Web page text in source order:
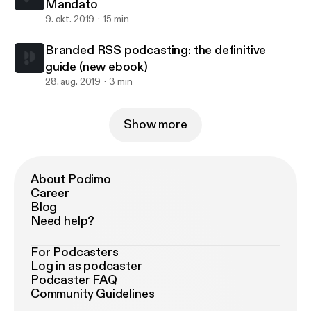
Mandato
9. okt. 2019 15 min
Branded RSS podcasting: the definitive
guide (new ebook)
28. aug. 2019 3 min
Show more
About Podimo
Career
Blog
Need help?
For Podcasters
Log in as podcaster
Podcaster FAQ
Community Guidelines